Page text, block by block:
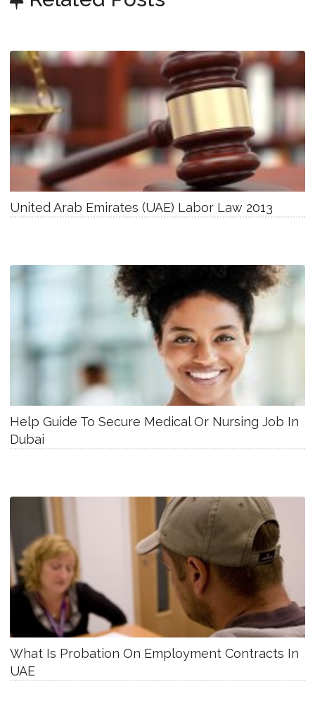
United Arab Emirates (UAE) Labor Law 2013
Help Guide To Secure Medical Or Nursing Job In
Dubai
What Is Probation On Employment Contracts In
UAE